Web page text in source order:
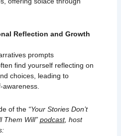
Reflection and Growth
prompts
find yourself reflecting on
choices, leading to
of the “Your Stories Don’t
Them Will” podcast, host